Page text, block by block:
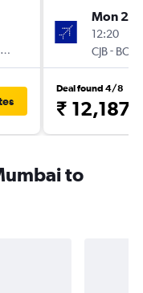
Mon
12:20
CJB- BOM
Deal found 4/8
₹ 12,187
to